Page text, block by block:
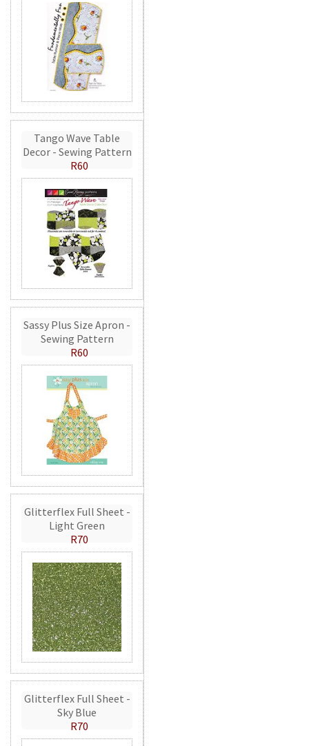
Tango Wave Table
Decor - Sewing Pattern
R60
Sassy Plus Size Apron -
Sewing Pattern
R60
Glitterflex Full Sheet -
Light Green
R70
Glitterflex Full Sheet -
Sky Blue
R70